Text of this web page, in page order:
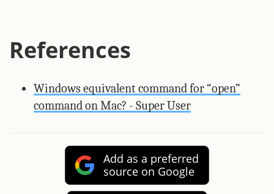
References
Windows equivalent command for “open”
command on Mac? - Super User
Add as a preferred
source on Google